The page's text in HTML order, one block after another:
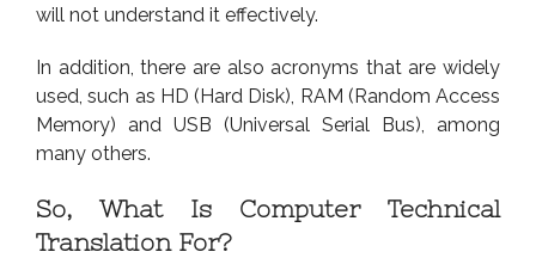
will not understand it effectively.
In addition, there are also acronyms that are widely
used, such as HD (Hard Disk), RAM (Random Access
Memory) and USB (Universal Serial Bus), among
many others.
So, What Is Computer Technical
Translation For?